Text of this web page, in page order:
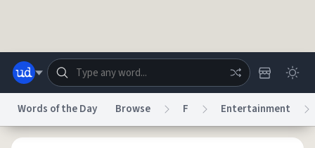
Words of the Day Browse F Entertainment